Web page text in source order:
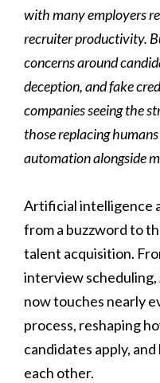
with many employers
recruiter productivity.
concerns around
deception, and fake
companies seeing the
those replacing
automation alongside
Artificial intelligence
from a buzzword to
talent acquisition.
interview scheduling,
now touches nearly
process, reshaping
candidates apply,
each other.